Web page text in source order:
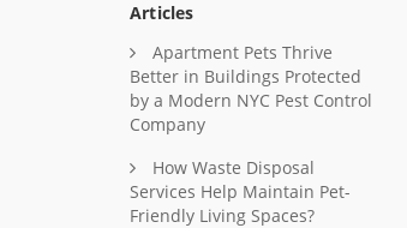
Articles
Apartment Pets Thrive
Better in Buildings Protected
by a Modern NYC Pest Control
Company
How Waste Disposal
Services Help Maintain Pet-
Friendly Living Spaces?